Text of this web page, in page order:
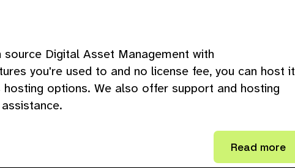
Digital Asset Management with
you're used to and no license fee, you can host it
options. We also offer support and hosting
Read more